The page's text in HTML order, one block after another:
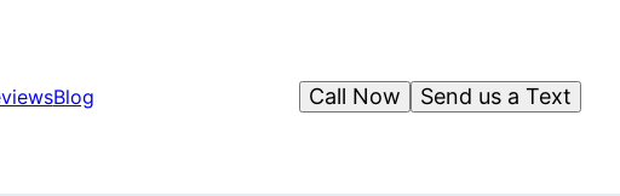
Blog Send us a Text
Call Now